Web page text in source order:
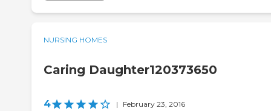
NURSING HOMES
Caring Daughter120373650
4 | February 23, 2016